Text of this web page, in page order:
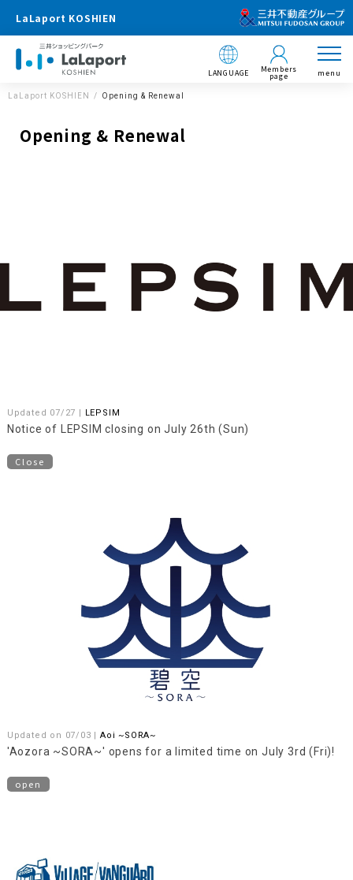
LaLaport KOSHIEN
LANGUAGE Members
page menu
LaLaport KOSHIEN Opening & Renewal
Opening & Renewal
Updated 07/27 | LEPSIM
Notice of LEPSIM closing on July 26th (Sun)
Close
Updated on 07/03 |Aoi ~SORA~
'Aozora ~SORA~' opens for a limited time on July 3rd (Fri)!
open